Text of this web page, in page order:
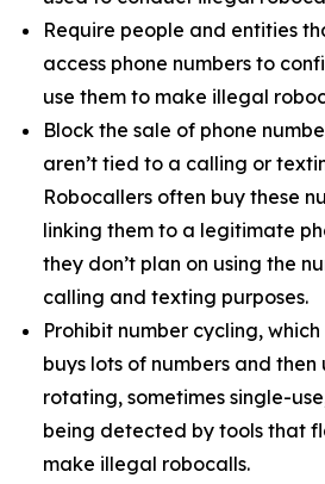
Require people and entities
access phone numbers to
use them to make illegal
Block the sale of phone
aren’t tied to a calling or
Robocallers often buy these
linking them to a legitimate
they don’t plan on using the
calling and texting purposes.
Prohibit number cycling,
buys lots of numbers and then
rotating, sometimes single-
being detected by tools that
make illegal robocalls.